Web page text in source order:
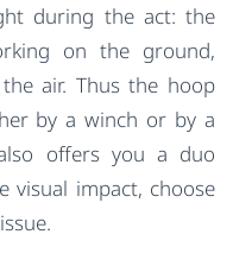
during the act: the
on the ground,
air. Thus the hoop
by a winch or by a
offers you a duo
visual impact, choose